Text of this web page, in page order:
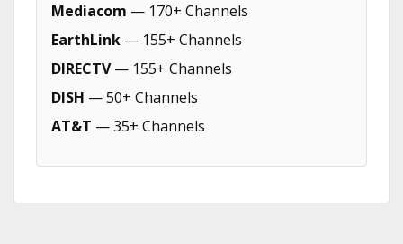
Mediacom — 170+ Channels
EarthLink — 155+ Channels
DIRECTV— 155+ Channels
DISH — 50+ Channels
AT&T — 35+ Channels